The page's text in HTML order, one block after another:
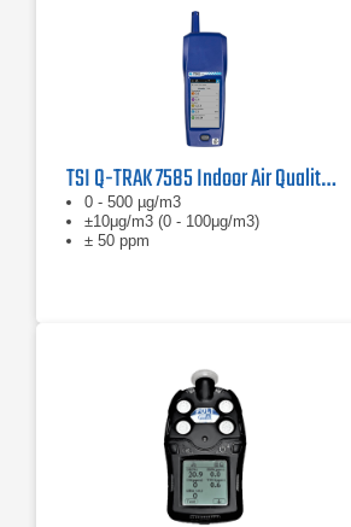
TSI Q-TRAK 7585 Indoor Air Quality Monitor
0 - 500 µg/m3
±10μg/m3 (0 - 100μg/m3)
± 50 ppm